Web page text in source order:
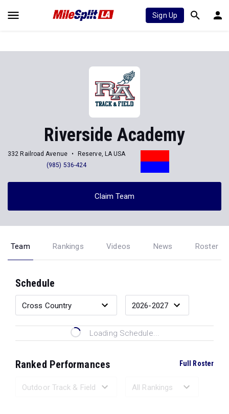
Sign Up
Riverside Academy
332 Railroad Avenue
Reserve, LA USA
(985) 536-424
Claim Team
Team Rankings Videos News Roster
Schedule
Loading Schedule...
Ranked Performances Full Roster